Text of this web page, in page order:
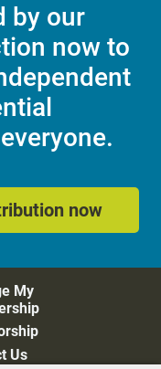
by our
now to
now
My
Us